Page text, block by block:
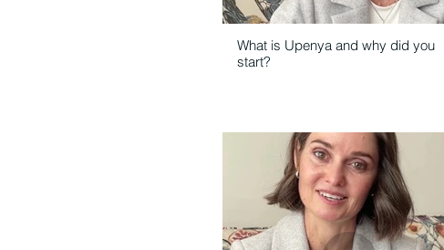
What is Upenya and why did you
start?